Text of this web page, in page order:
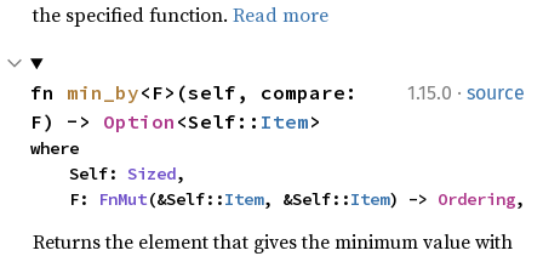
the specified function. Read more
1.15.0 · source
fn min_by<F>(self, compare:
F) -> Option <Self:: Item>
where
    Self:
Sized,
    F:
FnMut(&Self::Item, &Self::Item) -> Ordering,
Returns the element that gives the minimum value with